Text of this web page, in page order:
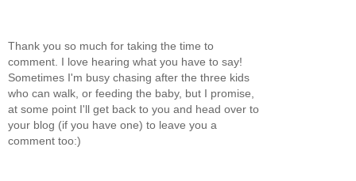
Thank you so much for taking the time to
comment. I love hearing what you have to say!
Sometimes I'm busy chasing after the three kids
who can walk, or feeding the baby, but I promise,
at some point I'll get back to you and head over to
your blog (if you have one) to leave you a
comment too:)